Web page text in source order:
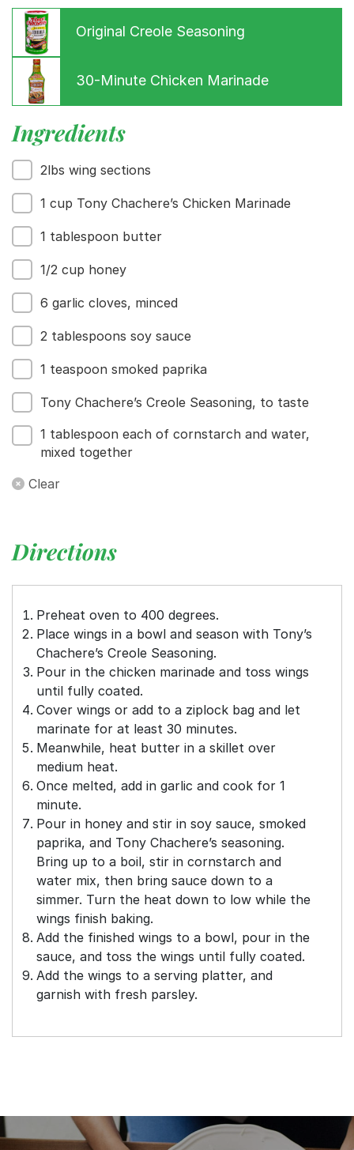
Menu
Recipes
Our Roots
Contact
Original Creole Seasoning
30-Minute Chicken Marinade
Ingredients
2lbs wing sections
1 cup Tony Chachere’s Chicken Marinade
1 tablespoon butter
1/2 cup honey
6 garlic cloves, minced
2 tablespoons soy sauce
1 teaspoon smoked paprika
Tony Chachere’s Creole Seasoning, to taste
1 tablespoon each of cornstarch and water,
mixed together
Clear
Directions
Preheat oven to 400 degrees.
Place wings in a bowl and season with Tony’s
Chachere’s Creole Seasoning.
Pour in the chicken marinade and toss wings
until fully coated.
Cover wings or add to a ziplock bag and let
marinate for at least 30 minutes.
Meanwhile, heat butter in a skillet over
medium heat.
Once melted, add in garlic and cook for 1
minute.
Pour in honey and stir in soy sauce, smoked
paprika, and Tony Chachere’s seasoning.
Bring up to a boil, stir in cornstarch and
water mix, then bring sauce down to a
simmer. Turn the heat down to low while the
wings finish baking.
Add the finished wings to a bowl, pour in the
sauce, and toss the wings until fully coated.
Add the wings to a serving platter, and
garnish with fresh parsley.